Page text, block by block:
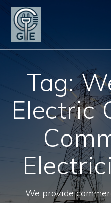
Tag:
Electric
We provide